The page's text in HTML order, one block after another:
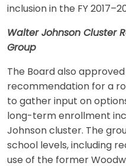
inclusion in the FY
Walter Johnson Cluster
Group
The Board also approved
recommendation for a
to gather input on
long-term enrollment
Johnson cluster. The
school levels, including
use of the former